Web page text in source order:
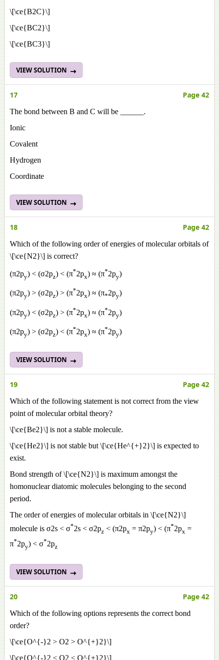
\[\ce{B2C}\]
\[\ce{BC2}\]
\[\ce{BC3}\]
VIEW SOLUTION
17 Page 42
The bond between B and C will be ______.
Ionic
Covalent
Hydrogen
Coordinate
VIEW SOLUTION
18 Page 42
Which of the following order of energies of molecular orbitals of
\[\ce{N2}\] is correct?
(π2py) < (σ2pz) < (π*2px) ≈ (π*2py)
(π2py) > (σ2pz) > (π*2px) ≈ (π*2py)
(π2py) < (σ2pz) > (π*2px) ≈ (π*2py)
(π2py) > (σ2pz) < (π*2px) ≈ (π*2py)
VIEW SOLUTION
19 Page 42
Which of the following statement is not correct from the view
point of molecular orbital theory?
\[\ce{Be2}\] is not a stable molecule.
\[\ce{He2}\] is not stable but \[\ce{He^{+}2}\] is expected to
exist.
Bond strength of \[\ce{N2}\] is maximum amongst the
homonuclear diatomic molecules belonging to the second
period.
The order of energies of molecular orbitals in \[\ce{N2}\]
molecule is σ2s < σ*2s < σ2pz < (π2px = π2py) < (π*2px =
π*2py) < σ*2pz
VIEW SOLUTION
20 Page 42
Which of the following options represents the correct bond
order?
\[\ce{O^{-}2 > O2 > O^{+}2}\]
\[\ce{O^{-}2 < O2 < O^{+}2}\]